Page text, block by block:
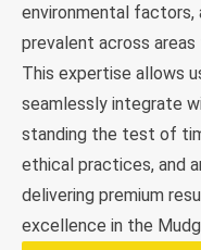
environmental factors,
prevalent across
This expertise allows
seamlessly integrate
standing the test of
ethical practices, and
delivering premium
excellence in the